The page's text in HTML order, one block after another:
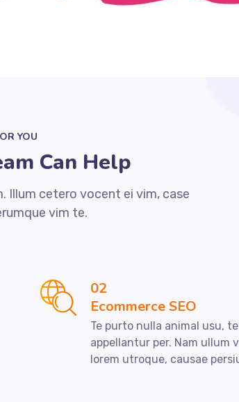
YOU
Can Help
Illum cetero vocent ei vim, case
vim te.
02
Ecommerce SEO
Te purto nulla animal usu,
appellantur per. Nam ullum
lorem utroque, causae